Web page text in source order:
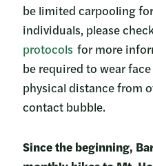
be limited carpooling
individuals, please
protocols for more
be required to wear
physical distance from
contact bubble.
Since the beginning,